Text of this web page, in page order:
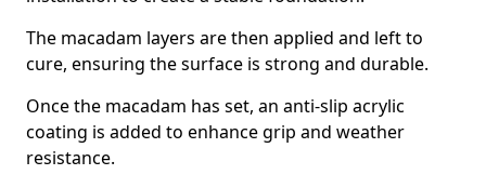
The macadam layers are then applied and left to
cure, ensuring the surface is strong and durable.
Once the macadam has set, an anti-slip acrylic
coating is added to enhance grip and weather
resistance.